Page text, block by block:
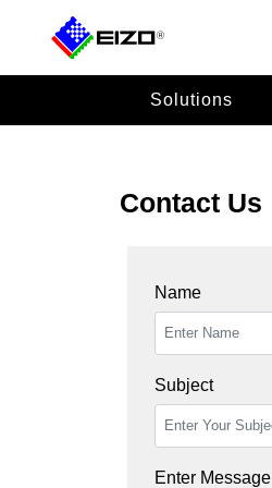
Solutions
Contact Us
Name
Subject
Enter Message